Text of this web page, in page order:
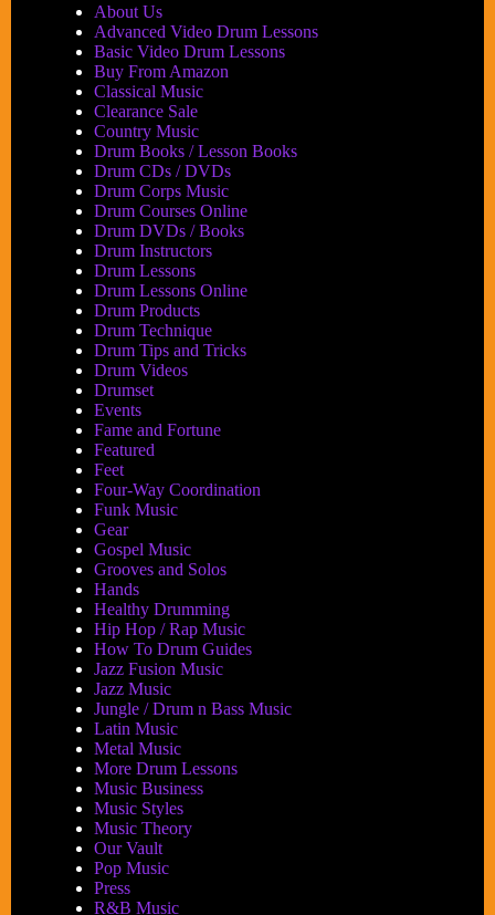
Born
Drummer?
About Us
Advanced Video Drum Lessons
Basic Video Drum Lessons
Buy From Amazon
Classical Music
Clearance Sale
Country Music
Drum Books / Lesson Books
Drum CDs / DVDs
Drum Corps Music
Drum Courses Online
Drum DVDs / Books
Drum Instructors
Drum Lessons
Drum Lessons Online
Drum Products
Drum Technique
Drum Tips and Tricks
Drum Videos
Drumset
Events
Fame and Fortune
Featured
Feet
Four-Way Coordination
Funk Music
Gear
Gospel Music
Grooves and Solos
Hands
Healthy Drumming
Hip Hop / Rap Music
How To Drum Guides
Jazz Fusion Music
Jazz Music
Jungle / Drum n Bass Music
Latin Music
Metal Music
More Drum Lessons
Music Business
Music Styles
Music Theory
Our Vault
Pop Music
Press
R&B Music